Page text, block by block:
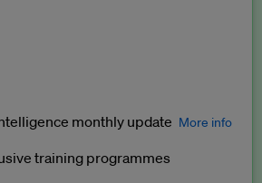
monthly update More info
training programmes